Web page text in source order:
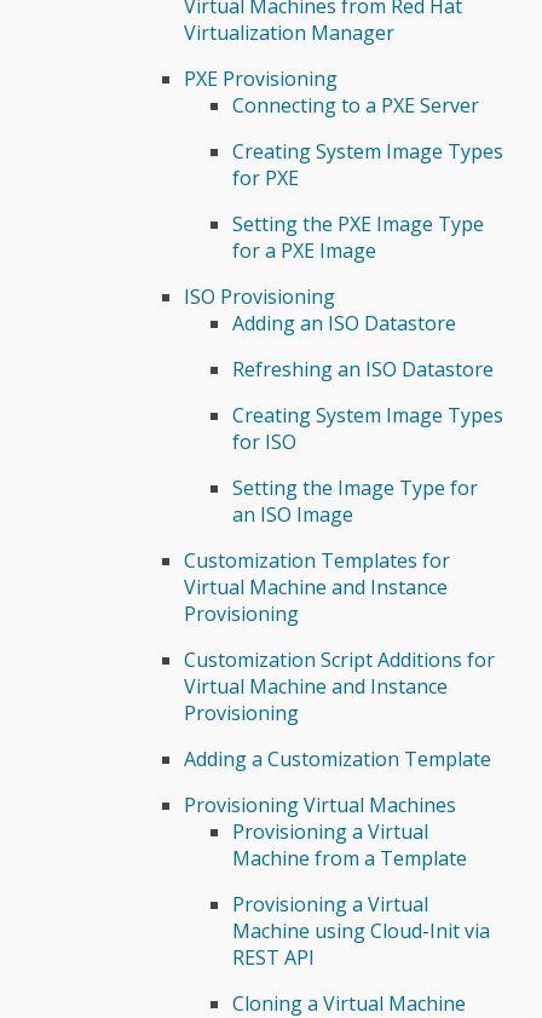
Virtual Machines from Red Hat
Virtualization Manager
PXE Provisioning
Connecting to a PXE Server
Creating System Image Types
for PXE
Setting the PXE Image Type
for a PXE Image
ISO Provisioning
Adding an ISO Datastore
Refreshing an ISO Datastore
Creating System Image Types
for ISO
Setting the Image Type for
an ISO Image
Customization Templates for
Virtual Machine and Instance
Provisioning
Customization Script Additions for
Virtual Machine and Instance
Provisioning
Adding a Customization Template
Provisioning Virtual Machines
Provisioning a Virtual
Machine from a Template
Provisioning a Virtual
Machine using Cloud-Init via
REST API
Cloning a Virtual Machine